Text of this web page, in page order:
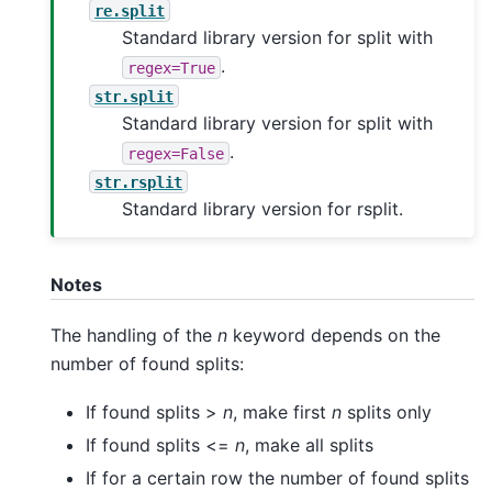
re.split
Standard library version for split with
regex=True .
str.split
Standard library version for split with
regex=False .
str.rsplit
Standard library version for rsplit.
Notes
The handling of the n keyword depends on the
number of found splits:
If found splits > n, make first n splits only
If found splits <= n, make all splits
If for a certain row the number of found splits